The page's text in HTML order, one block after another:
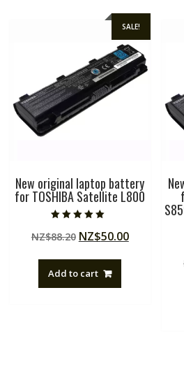
SALE!
New original laptop battery
for TOSHIBA Satellite L800
5.00
out of 5
NZ$88.20 Original
NZ$88.20.
NZ$50.00Current
Add to cart